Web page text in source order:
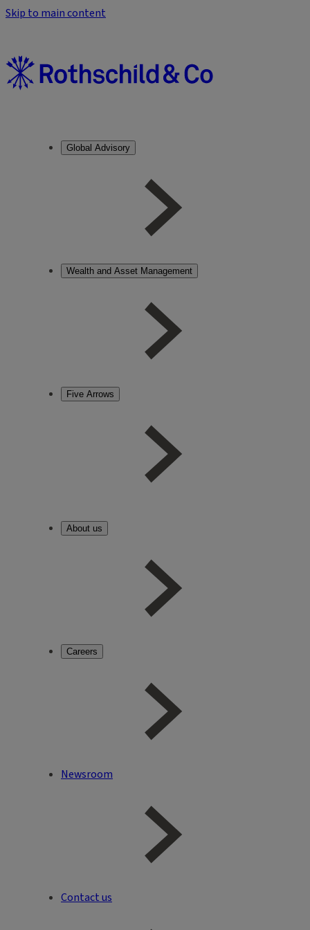
Skip to main content
Global Advisory
Wealth and Asset Management
Five Arrows
About us
Careers
Newsroom
Contact us